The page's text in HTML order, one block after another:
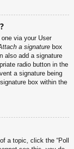
via your User
a signature box
also add a signature
radio button in the
a signature being
box within the
a topic, click the “Poll